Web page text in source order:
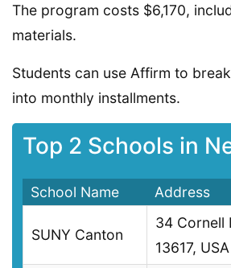
The program costs $6,170,
materials.
Students can use Affirm to
into monthly installments.
Top 2 Schools in
School Name Address
SUNY Canton
34 Cornell
13617, USA